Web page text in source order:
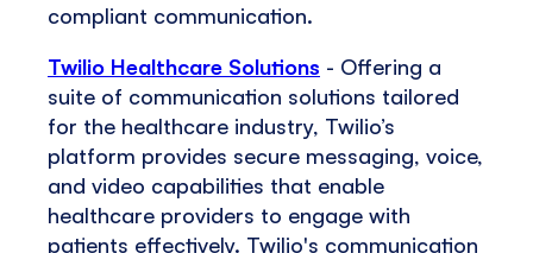
compliant communication.
Twilio Healthcare Solutions - Offering a
suite of communication solutions tailored
for the healthcare industry, Twilio’s
platform provides secure messaging, voice,
and video capabilities that enable
healthcare providers to engage with
patients effectively. Twilio's communication